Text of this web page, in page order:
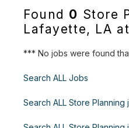
Found 0 Store
Lafayette, LA
*** No jobs were found
Search ALL Jobs
Search ALL Store Planning